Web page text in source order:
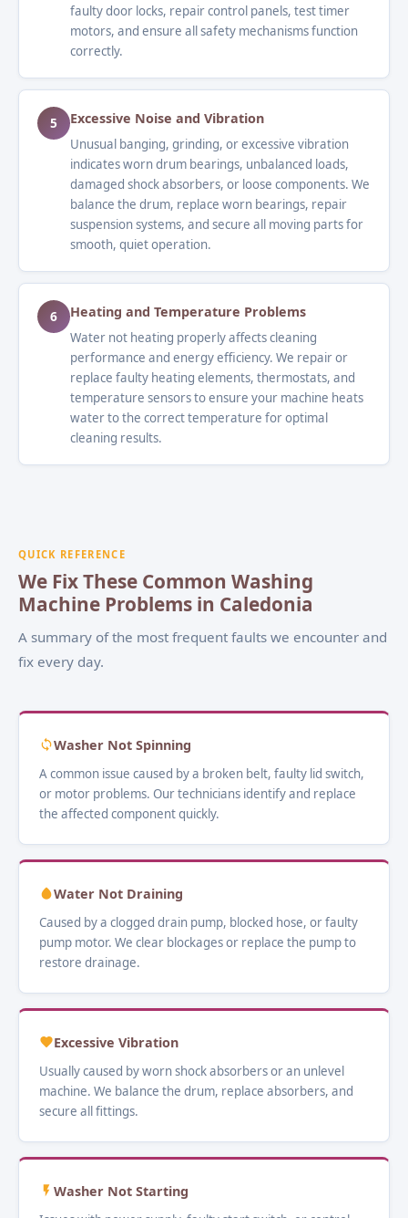
faulty door locks, repair control panels, test timer
motors, and ensure all safety mechanisms function
correctly.
5 Excessive Noise and Vibration
Unusual banging, grinding, or excessive vibration
indicates worn drum bearings, unbalanced loads,
damaged shock absorbers, or loose components. We
balance the drum, replace worn bearings, repair
suspension systems, and secure all moving parts for
smooth, quiet operation.
6 Heating and Temperature Problems
Water not heating properly affects cleaning
performance and energy efficiency. We repair or
replace faulty heating elements, thermostats, and
temperature sensors to ensure your machine heats
water to the correct temperature for optimal
cleaning results.
QUICK REFERENCE
We Fix These Common Washing
Machine Problems in Caledonia
A summary of the most frequent faults we encounter and
fix every day.
Washer Not Spinning
A common issue caused by a broken belt, faulty lid switch,
or motor problems. Our technicians identify and replace
the affected component quickly.
Water Not Draining
Caused by a clogged drain pump, blocked hose, or faulty
pump motor. We clear blockages or replace the pump to
restore drainage.
Excessive Vibration
Usually caused by worn shock absorbers or an unlevel
machine. We balance the drum, replace absorbers, and
secure all fittings.
Washer Not Starting